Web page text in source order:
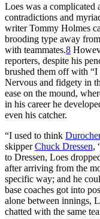
Loes was a complicated
contradictions and
writer Tommy Holmes
brooding type away
with teammates.8
reporters, despite his
brushed them off with
Nervous and fidgety in
ease on the mound,
in his career he
even his catcher.
“I used to think
skipperChuck Dressen,
to Dressen, Loes
after arriving from the
specific way; and he
base coaches got into
alone between innings,
chatted with the same